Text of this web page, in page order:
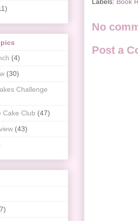
No
Post a
(4)
(30)
Challenge
Cake Club (47)
(43)